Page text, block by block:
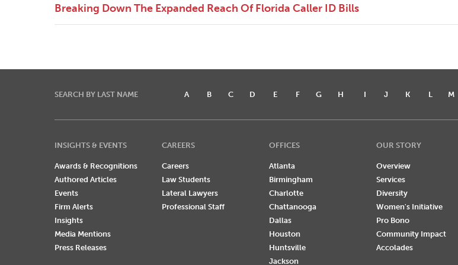
Breaking Down The Expanded Reach Of Florida Caller ID Bills
SEARCH BY LAST NAME A B C D E F G H I J K L M
INSIGHTS & EVENTS
Awards & Recognitions
Authored Articles
Events
Firm Alerts
Insights
Media Mentions
Press Releases
CAREERS
Careers
Law Students
Lateral Lawyers
Professional Staff
OFFICES
Atlanta
Birmingham
Charlotte
Chattanooga
Dallas
Houston
Huntsville
Jackson
OUR STORY
Overview
Services
Diversity
Women's Initiative
Pro Bono
Community Impact
Accolades